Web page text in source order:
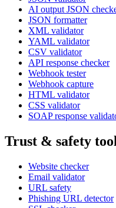
AI output JSON
JSON formatter
XML validator
YAML validator
CSV validator
API response checker
Webhook tester
Webhook capture
HTML validator
CSS validator
SOAP response
Trust & safety
Website checker
Email validator
URL safety
Phishing URL detector